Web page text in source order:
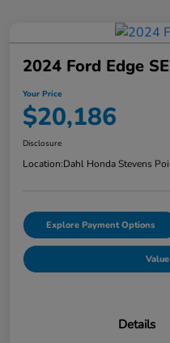
2024 Ford Edge
Your Price
$20,186
Disclosure
Location:Dahl Honda Stevens
Explore Payment Options
Details